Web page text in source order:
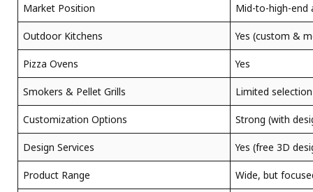
Market Position Mid-to-high-end
Outdoor Kitchens Yes (custom &
Pizza Ovens Yes
Smokers & Pellet Grills Limited selection
Customization Options Strong (with
Design Services Yes (free 3D
Product Range Wide, but